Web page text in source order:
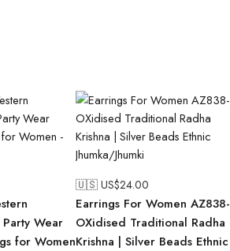
Wear
for Women
🇺🇸 US$24.00
Earrings For Women AZ838-
OXidised Traditional Radha
Krishna | Silver Beads Ethnic